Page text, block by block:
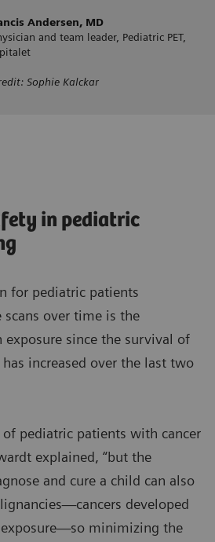
Andersen, MD
and team leader, Pediatric PET,
Sophie Kalckar
in pediatric
for pediatric patients
over time is the
since the survival of
increased over the last two
pediatric patients with cancer
explained, “but the
and cure a child can also
developed
minimizing the